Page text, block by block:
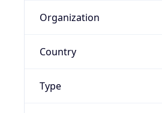
Organization
Country
Type